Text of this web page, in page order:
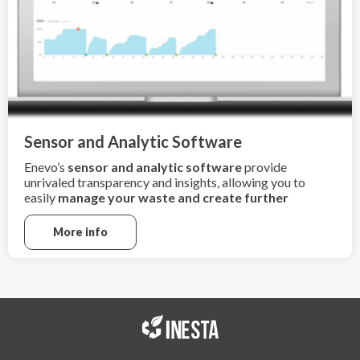
Sensor and Analytic Software
Enevo’s sensor and analytic softwareprovide
unrivaled transparency and insights, allowing you to
easily manage your waste and create further
sustainability
More info